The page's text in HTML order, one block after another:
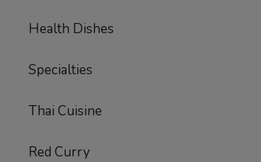
Health Dishes
Specialties
Thai Cuisine
Red Curry